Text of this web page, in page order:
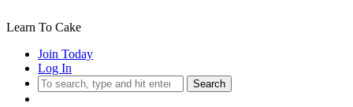
Learn To Cake
Join Today
Log In
Search